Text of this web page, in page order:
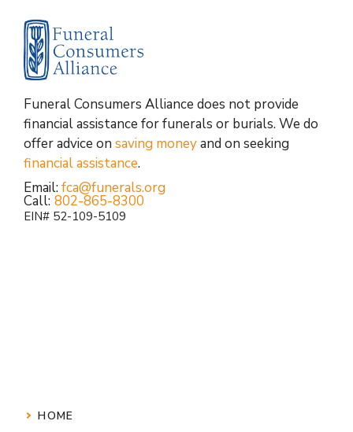
Funeral Consumers Alliance does not provide
financial assistance for funerals or burials. We do
offer advice on saving moneyand on seeking
financial assistance.
Email:fca@funerals.org
Call: 802-865-8300
EIN# 52-109-5109
HOME